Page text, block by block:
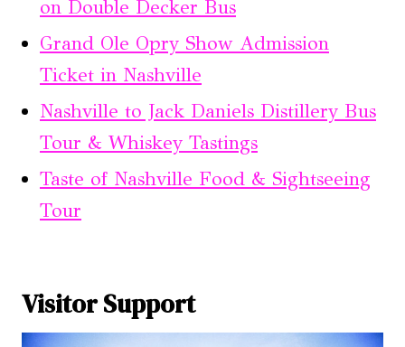
on Double Decker Bus
Grand Ole Opry Show Admission
Ticket in Nashville
Nashville to Jack Daniels Distillery Bus
Tour & Whiskey Tastings
Taste of Nashville Food & Sightseeing
Tour
Visitor Support